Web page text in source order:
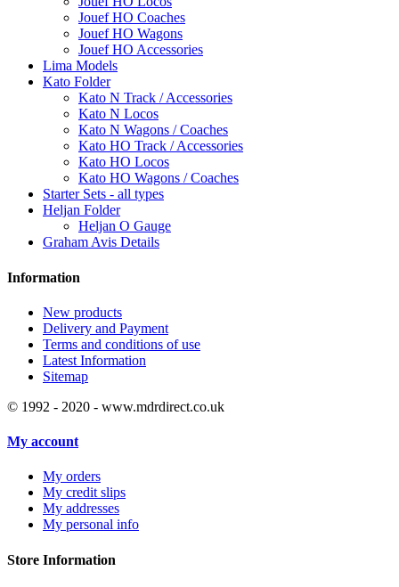
Jouef HO Coaches
Jouef HO Wagons
Jouef HO Accessories
Lima Models
Kato Folder
Kato N Track / Accessories
Kato N Locos
Kato N Wagons / Coaches
Kato HO Track / Accessories
Kato HO Locos
Kato HO Wagons / Coaches
Starter Sets - all types
Heljan Folder
Heljan O Gauge
Graham Avis Details
Information
New products
Delivery and Payment
Terms and conditions of use
Latest Information
Sitemap
© 1992 - 2020 - www.mdrdirect.co.uk
My account
My orders
My credit slips
My addresses
My personal info
Store Information